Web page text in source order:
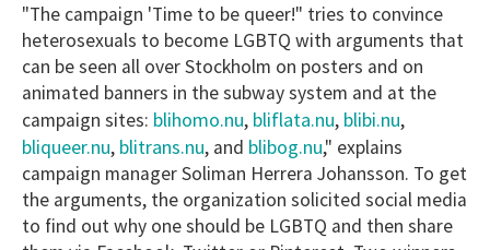
"The campaign 'Time to be queer!" tries to convince
heterosexuals to become LGBTQ with arguments that
can be seen all over Stockholm on posters and on
animated banners in the subway system and at the
campaign sites: blihomo.nu, bliflata.nu, blibi.nu,
bliqueer.nu, blitrans.nu, and blibog.nu," explains
campaign manager Soliman Herrera Johansson. To get
the arguments, the organization solicited social media
to find out why one should be LGBTQ and then share